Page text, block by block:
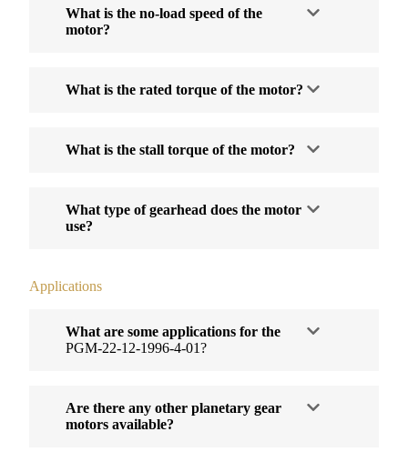
What is the no-load speed of the
motor?
What is the rated torque of the motor?
What is the stall torque of the motor?
What type of gearhead does the motor
use?
Applications
What are some applications for the
PGM-22-12-1996-4-01?
Are there any other planetary gear
motors available?